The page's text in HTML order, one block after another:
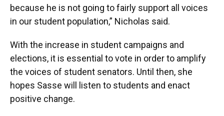
because he is not going to fairly support all voices
in our student population,” Nicholas said.
With the increase in student campaigns and
elections, it is essential to vote in order to amplify
the voices of student senators. Until then, she
hopes Sasse will listen to students and enact
positive change.